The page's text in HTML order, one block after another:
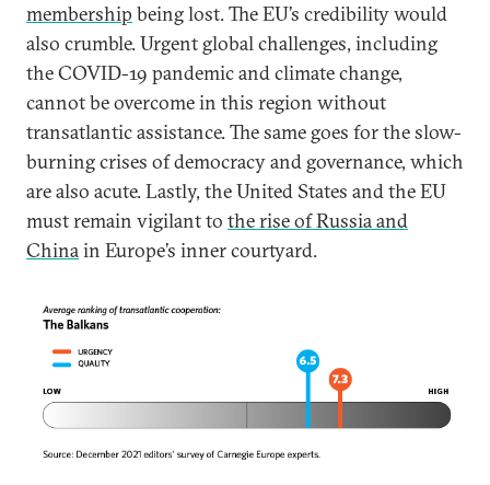
membership being lost. The EU’s credibility would
also crumble. Urgent global challenges, including
the COVID-19 pandemic and climate change,
cannot be overcome in this region without
transatlantic assistance. The same goes for the slow-
burning crises of democracy and governance, which
are also acute. Lastly, the United States and the EU
must remain vigilant to the rise of Russia and
Chinain Europe’s inner courtyard.